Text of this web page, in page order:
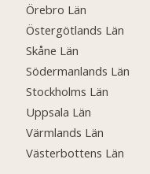
Örebro Län
Östergötlands Län
Skåne Län
Södermanlands Län
Stockholms Län
Uppsala Län
Värmlands Län
Västerbottens Län